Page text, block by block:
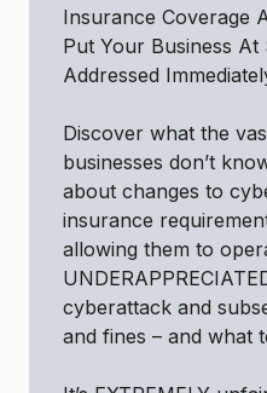
Insurance Coverage
Put Your Business
Addressed
Discover what the
businesses don’t
about changes to
insurance
allowing them to
cyberattack and
and fines – and what